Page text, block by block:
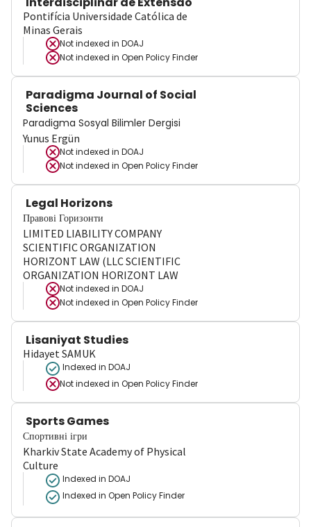
Pontifícia Universidade Católica de
Minas Gerais
Not indexed in DOAJ
Not indexed in Open Policy Finder
Paradigma Journal of Social
Sciences
Paradigma Sosyal Bilimler Dergisi
Yunus Ergün
Not indexed in DOAJ
Not indexed in Open Policy Finder
Legal Horizons
Правові Горизонти
LIMITED LIABILITY COMPANY
SCIENTIFIC ORGANIZATION
HORIZONT LAW (LLC SCIENTIFIC
ORGANIZATION HORIZONT LAW
Not indexed in DOAJ
Not indexed in Open Policy Finder
Lisaniyat Studies
Hidayet SAMUK
Indexed in DOAJ
Not indexed in Open Policy Finder
Sports Games
Спортивні ігри
Kharkiv State Academy of Physical
Culture
Indexed in DOAJ
Indexed in Open Policy Finder